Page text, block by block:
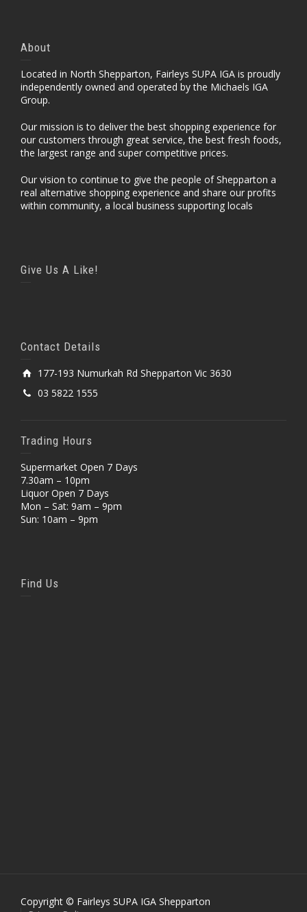
About
Located in North Shepparton, Fairleys SUPA IGA is proudly
independently owned and operated by the Michaels IGA
Group.
Our mission is to deliver the best shopping experience for
our customers through great service, the best fresh foods,
the largest range and super competitive prices.
Our vision to continue to give the people of Shepparton a
real alternative shopping experience and share our profits
within community, a local business supporting locals
Give Us A Like!
Contact Details
177-193 Numurkah Rd Shepparton Vic 3630
03 5822 1555
Trading Hours
Supermarket Open 7 Days
7.30am – 10pm
Liquor Open 7 Days
Mon – Sat: 9am – 9pm
Sun: 10am – 9pm
Find Us
Copyright © Fairleys SUPA IGA Shepparton